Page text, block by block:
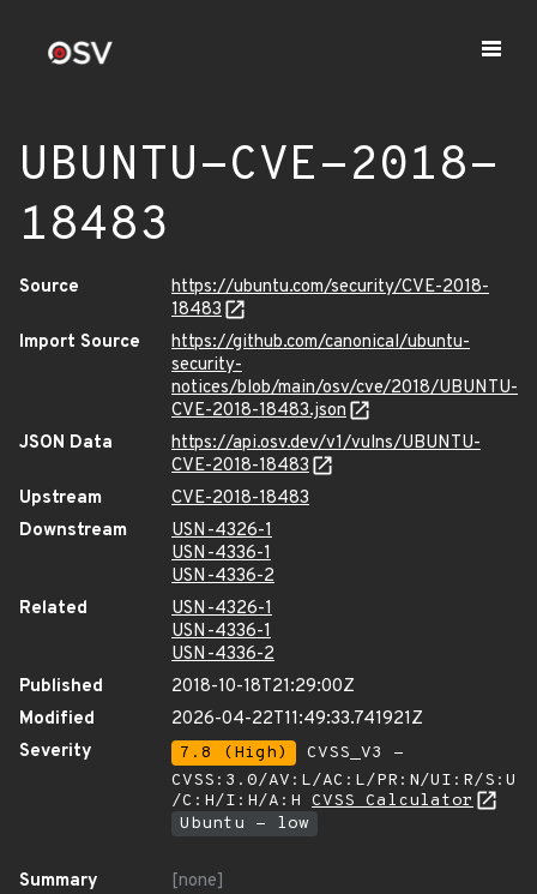
UBUNTU-CVE-2018-
18483
Source
https://ubuntu.com/security/CVE-2018-
18483
Import Source
https://github.com/canonical/ubuntu-
security-
notices/blob/main/osv/cve/2018/UBUNTU-
CVE-2018-18483.json
JSON Data
https://api.osv.dev/v1/vulns/UBUNTU-
CVE-2018-18483
Upstream
CVE-2018-18483
Downstream
USN-4326-1
USN-4336-1
USN-4336-2
Related
USN-4326-1
USN-4336-1
USN-4336-2
Published
2018-10-18T21:29:00Z
Modified
2026-04-22T11:49:33.741921Z
Severity
7.8 (High)
CVSS_V3 -
CVSS:3.0/AV:L/AC:L/PR:N/UI:R/S:U
/C:H/I:H/A:H CVSS Calculator
Ubuntu - low
Summary
[none]